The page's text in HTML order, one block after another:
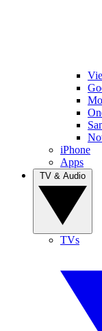
iPhone
Apps
TVs